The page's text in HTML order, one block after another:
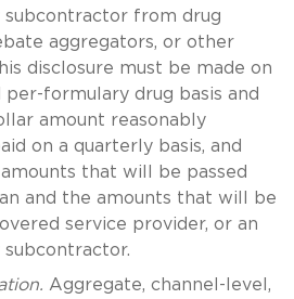
subcontractor from drug
aggregators, or other
disclosure must be made on
per-formulary drug basis and
amount reasonably
on a quarterly basis, and
that will be passed
and the amounts that will be
service provider, or an
Aggregate, channel-level,